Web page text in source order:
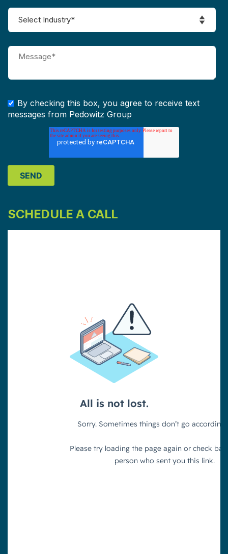
By checking this box, you agree to receive text
messages from Pedowitz Group
SCHEDULE A CALL